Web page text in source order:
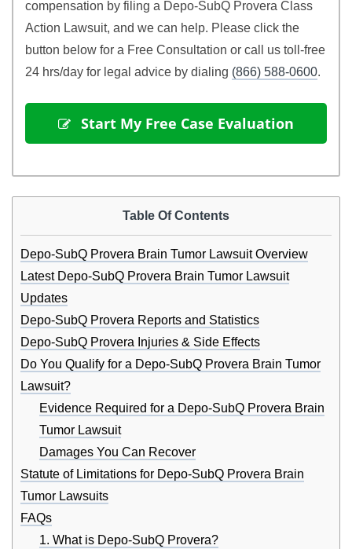
compensation by filing a Depo-SubQ Provera Class
Action Lawsuit, and we can help. Please click the
button below for a Free Consultation or call us toll-free
24 hrs/day for legal advice by dialing (866) 588-0600.
Start My Free Case Evaluation
Table Of Contents
Depo-SubQ Provera Brain Tumor Lawsuit Overview
Latest Depo-SubQ Provera Brain Tumor Lawsuit
Updates
Depo-SubQ Provera Reports and Statistics
Depo-SubQ Provera Injuries & Side Effects
Do You Qualify for a Depo-SubQ Provera Brain Tumor
Lawsuit?
Evidence Required for a Depo-SubQ Provera Brain
Tumor Lawsuit
Damages You Can Recover
Statute of Limitations for Depo-SubQ Provera Brain
Tumor Lawsuits
FAQs
1. What is Depo-SubQ Provera?